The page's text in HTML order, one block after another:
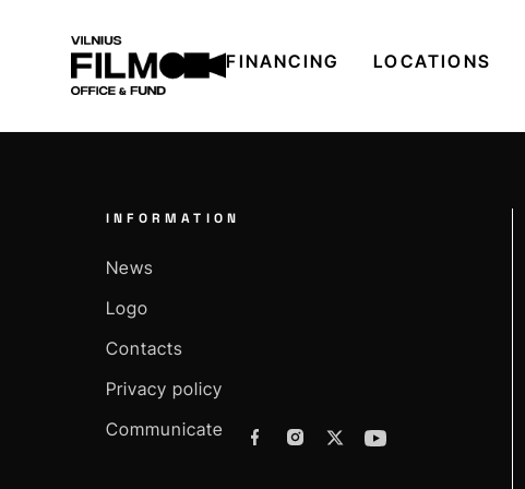
FINANCING LOCATIONS
INFORMATION
News
Logo
Contacts
Privacy policy
Communicate